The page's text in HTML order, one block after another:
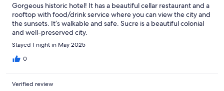
Gorgeous historic hotel! It has a beautiful cellar restaurant and a
rooftop with food/drink service where you can view the city and
the sunsets. It’s walkable and safe. Sucre is a beautiful colonial
and well-preserved city.
Stayed 1 night in May 2025
0
Verified review